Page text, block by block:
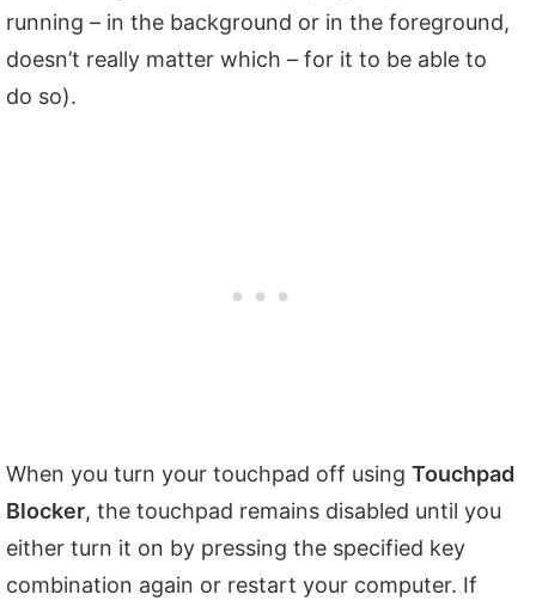
running – in the background or in the foreground,
doesn’t really matter which – for it to be able to
do so).
When you turn your touchpad off using Touchpad
Blocker, the touchpad remains disabled until you
either turn it on by pressing the specified key
combination again or restart your computer. If